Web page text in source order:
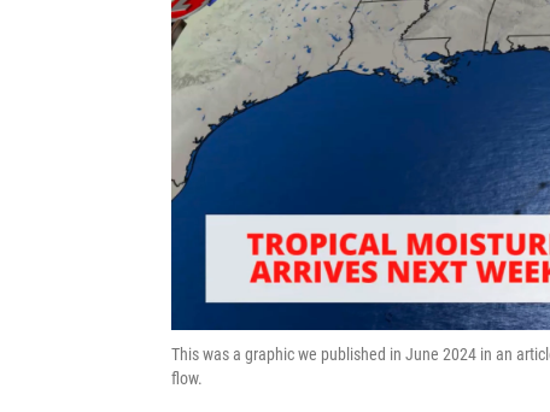
This was a graphic we published in June 2024 in an
flow.